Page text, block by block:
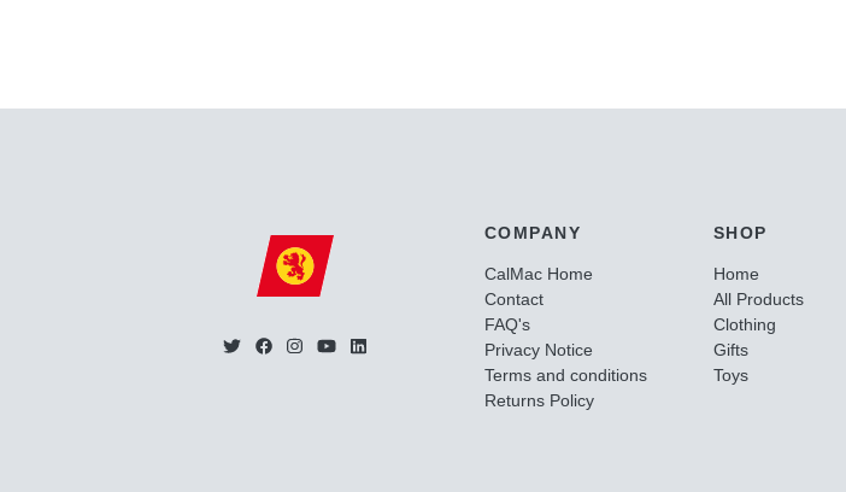
COMPANY
CalMac Home
Contact
FAQ's
Privacy Notice
Terms and conditions
Returns Policy
SHOP
Home
All Products
Clothing
Gifts
Toys